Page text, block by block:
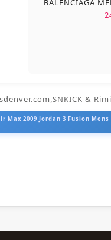
BALENCIAGA
&
Max 2009 Jordan 3 Fusion